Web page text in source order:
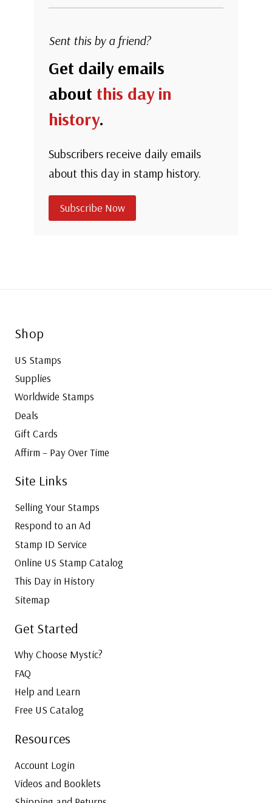
Sent this by a friend?
Get daily emails
about this day in
history.
Subscribers receive daily emails
about this day in stamp history.
Subscribe Now
Shop
US Stamps
Supplies
Worldwide Stamps
Deals
Gift Cards
Affirm – Pay Over Time
Site Links
Selling Your Stamps
Respond to an Ad
Stamp ID Service
Online US Stamp Catalog
This Day in History
Sitemap
Get Started
Why Choose Mystic?
FAQ
Help and Learn
Free US Catalog
Resources
Account Login
Videos and Booklets